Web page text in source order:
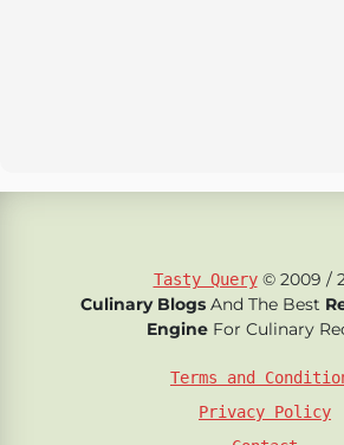
Tasty Query© 2009 /
Culinary Blogs And The Best
Engine For Culinary
Terms and
Privacy Policy